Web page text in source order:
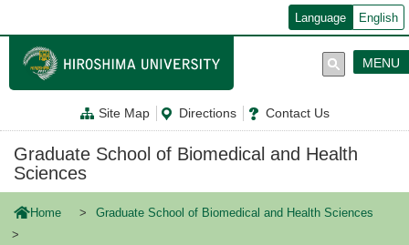
ン
テ
に
Language English
Site Map Directions Contact Us
MENU
Graduate School of Biomedical and Health
Sciences
Home Graduate School of Biomedical and Health Sciences